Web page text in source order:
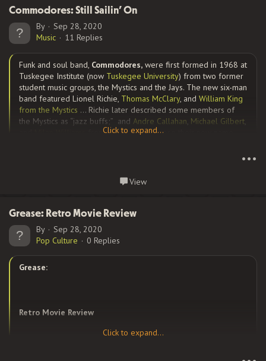
concerned about the band’s future and left the band to return
DeVille , Steve Silva, and...
Commodores: Still Sailin’ On
By
Sep 28, 2020
Music
11 Replies
Funk and soul band, Commodores, were first formed in 1968 at
Tuskegee Institute (now Tuskegee University) from two former
student music groups, the Mystics and the Jays. The new six-man
band featured Lionel Richie, Thomas McClary, and William King
from the Mystics … Richie later described some members of
the Mystics as “jazz buffs;” and Andre Callahan Michael Gilbert
from the Jays. To choose their new name,
Click to expand...
•••
View
Grease: Retro Movie Review
By
Sep 28, 2020
Pop Culture
0 Replies
Grease:
Retro Movie Review
Click to expand...